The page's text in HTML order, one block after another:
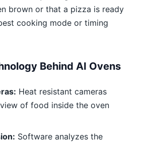
brown or that a pizza is ready
cooking mode or timing
Behind AI Ovens
Heat resistant cameras
of food inside the oven
Software analyzes the